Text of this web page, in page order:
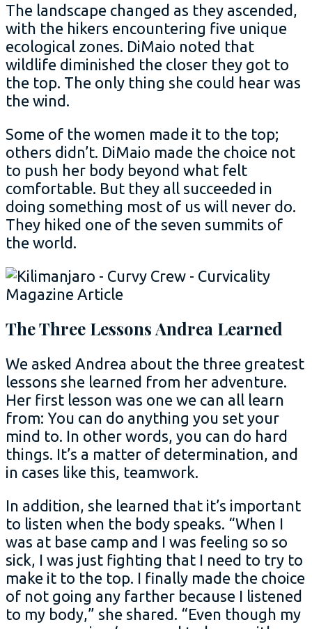
The landscape changed as they ascended,
with the hikers encountering five unique
ecological zones. DiMaio noted that
wildlife diminished the closer they got to
the top. The only thing she could hear was
the wind.
Some of the women made it to the top;
others didn’t. DiMaio made the choice not
to push her body beyond what felt
comfortable. But they all succeeded in
doing something most of us will never do.
They hiked one of the seven summits of
the world.
The Three Lessons Andrea Learned
We asked Andrea about the three greatest
lessons she learned from her adventure.
Her first lesson was one we can all learn
from: You can do anything you set your
mind to. In other words, you can do hard
things. It’s a matter of determination, and
in cases like this, teamwork.
In addition, she learned that it’s important
to listen when the body speaks. “When I
was at base camp and I was feeling so so
sick, I was just fighting that I need to try to
make it to the top. I finally made the choice
of not going any farther because I listened
to my body,” she shared. “Even though my